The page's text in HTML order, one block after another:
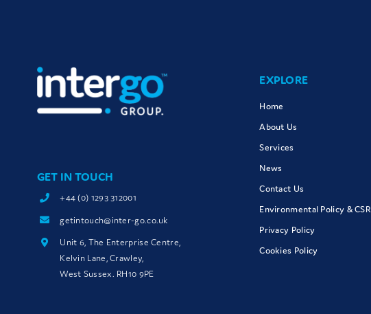
GET IN TOUCH
+44 (0) 1293 312001
getintouch@inter-go.co.uk
Unit 6, The Enterprise Centre,
Kelvin Lane, Crawley,
West Sussex. RH10 9PE
EXPLORE
Home
About Us
Services
News
Contact Us
Environmental Policy & CSR
Privacy Policy
Cookies Policy